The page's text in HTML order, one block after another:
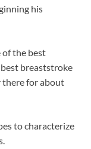
his
of the best
breaststroke
there for about
to characterize